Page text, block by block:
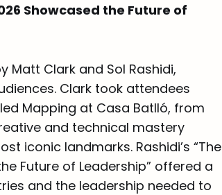
Showcased the Future of
Matt Clark and Sol Rashidi,
Clark took attendees
Mapping at Casa Batlló, from
and technical mastery
iconic landmarks. Rashidi’s “The
Future of Leadership” offered a
and the leadership needed to